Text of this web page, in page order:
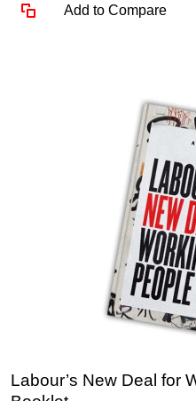
Add to Compare
Labour’s New Deal for